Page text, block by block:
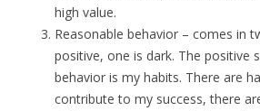
high value.
Reasonable behavior – comes in
positive, one is dark. The positive
behavior is my habits. There are
contribute to my success, there